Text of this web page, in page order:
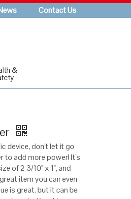
Contact Us
&
device, don't let it go
to add more power! It's
of 2 3/10" x 1", and
item you can even
is great, but it can be